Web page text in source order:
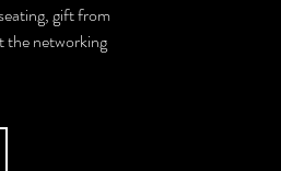
gift from
the networking